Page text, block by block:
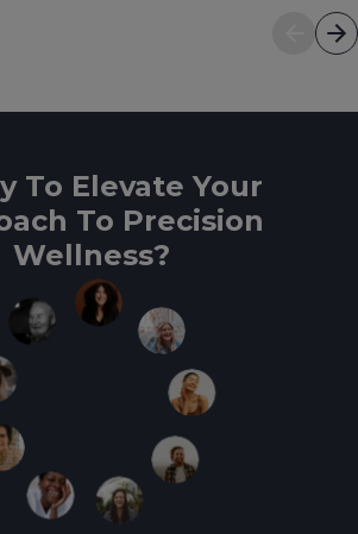
To Elevate Your
To Precision
Wellness?